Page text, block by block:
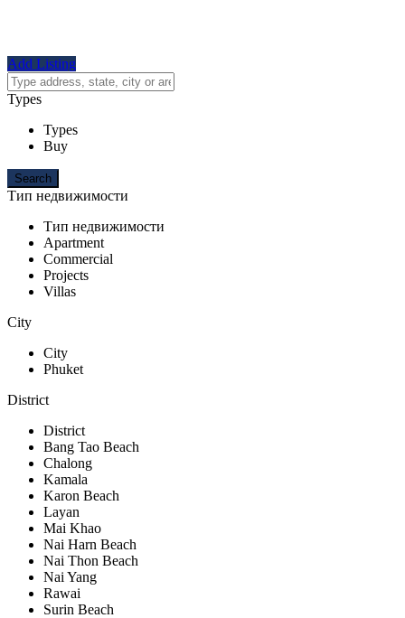
Add Listing
Types
Types
Buy
Тип недвижимости
Тип недвижимости
Apartment
Commercial
Projects
Villas
City
City
Phuket
District
District
Bang Tao Beach
Chalong
Kamala
Karon Beach
Layan
Mai Khao
Nai Harn Beach
Nai Thon Beach
Nai Yang
Rawai
Surin Beach